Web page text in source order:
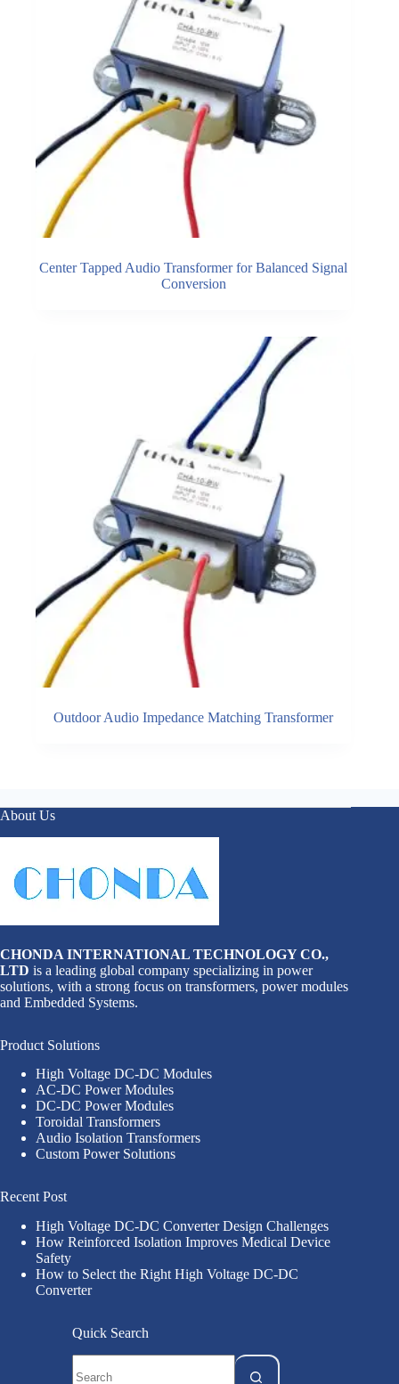
Center Tapped Audio Transformer for Balanced Signal
Conversion
Outdoor Audio Impedance Matching Transformer
About Us
CHONDA INTERNATIONAL TECHNOLOGY CO.,
LTD is a leading global company specializing in power
solutions, with a strong focus on transformers, power modules
and Embedded Systems.
Product Solutions
High Voltage DC-DC Modules
AC-DC Power Modules
DC-DC Power Modules
Toroidal Transformers
Audio Isolation Transformers
Custom Power Solutions
Recent Post
High Voltage DC-DC Converter Design Challenges
How Reinforced Isolation Improves Medical Device
Safety
How to Select the Right High Voltage DC-DC
Converter
Quick Search